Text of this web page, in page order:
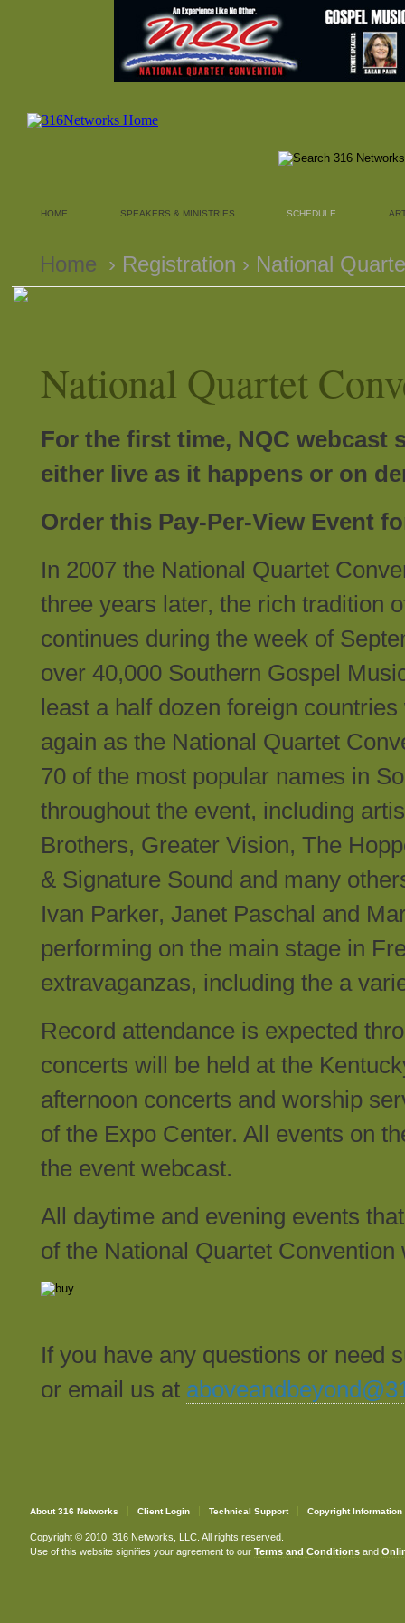
HOME SPEAKERS & MINISTRIES SCHEDULE
Home › Registration › National
National Quartet
For the first time, NQC webcast
either live as it happens or on
Order this Pay-Per-View Event
In 2007 the National Quartet
three years later, the rich tradition
continues during the week of
over 40,000 Southern Gospel
least a half dozen foreign
again as the National Quartet
70 of the most popular names in
throughout the event, including
Brothers, Greater Vision, The
& Signature Sound and many
Ivan Parker, Janet Paschal and
performing on the main stage in
extravaganzas, including the a
Record attendance is expected
concerts will be held at the
afternoon concerts and worship
of the Expo Center. All events on
the event webcast.
All daytime and evening events
of the National Quartet
If you have any questions or need
or email us at
About 316 Networks Client Login Technical Support Copyright Information
Copyright © 2010. 316 Networks, LLC. All rights reserved.
Use of this website signifies your agreement to our Terms and Conditionsand